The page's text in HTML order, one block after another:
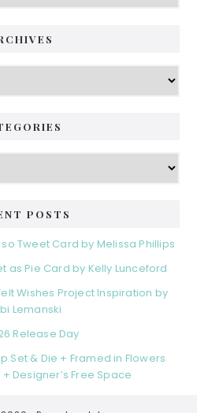
POSTS
Tweet Card by Melissa Phillips
as Pie Card by Kelly Lunceford
Wishes Project Inspiration by
Lemanski
Release Day
Set & Die + Framed in Flowers
Designer’s Free Space